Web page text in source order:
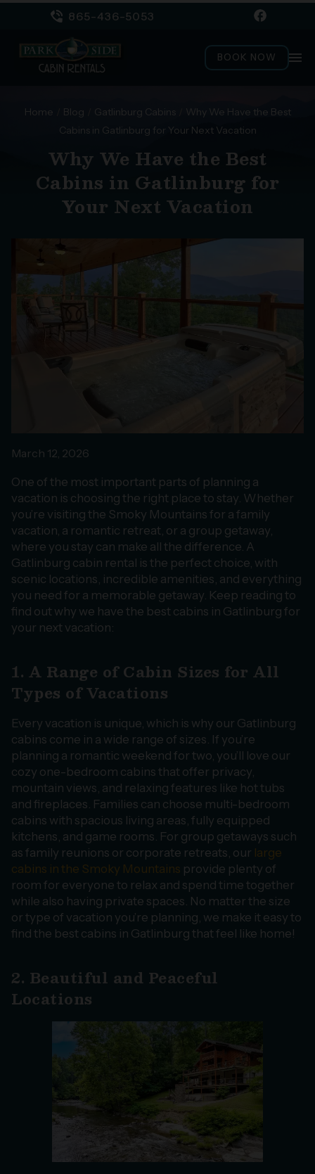
865-436-5053
menu
BOOK NOW
Home Blog Gatlinburg Cabins
Why We Have the Best
Cabins in Gatlinburg for Your Next Vacation
Why We Have the Best
Cabins in Gatlinburg for
Your Next Vacation
March 12, 2026
One of the most important parts of planning a
vacation is choosing the right place to stay. Whether
you’re visiting the Smoky Mountains for a family
vacation, a romantic retreat, or a group getaway,
where you stay can make all the difference. A
Gatlinburg cabin rental is the perfect choice, with
scenic locations, incredible amenities, and everything
you need for a memorable getaway. Keep reading to
find out why we have the best cabins in Gatlinburg for
your next vacation:
1. A Range of Cabin Sizes for All
Types of Vacations
Every vacation is unique, which is why our Gatlinburg
cabins come in a wide range of sizes. If you’re
planning a romantic weekend for two, you’ll love our
cozy one-bedroom cabins that offer privacy,
mountain views, and relaxing features like hot tubs
and fireplaces. Families can choose multi-bedroom
cabins with spacious living areas, fully equipped
kitchens, and game rooms. For group getaways such
as family reunions or corporate retreats, our large
cabins in the Smoky Mountains provide plenty of
room for everyone to relax and spend time together
while also having private spaces. No matter the size
or type of vacation you’re planning, we make it easy to
find the best cabins in Gatlinburg that feel like home!
2. Beautiful and Peaceful
Locations